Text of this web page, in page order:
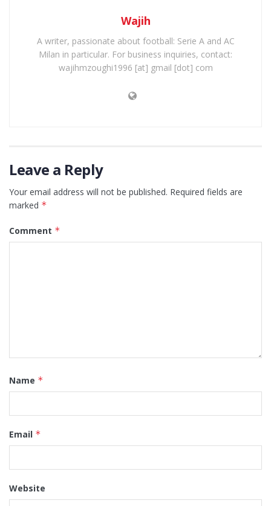
Wajih
A writer, passionate about football: Serie A and AC
Milan in particular. For business inquiries, contact:
wajihmzoughi1996 [at] gmail [dot] com
Leave a Reply
Your email address will not be published. Required fields are
marked *
Comment *
Name *
Email *
Website